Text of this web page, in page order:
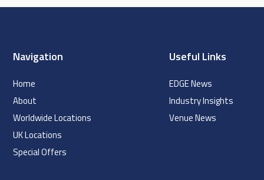
Navigation
Home
About
Worldwide Locations
UK Locations
Special Offers
Useful Links
EDGE News
Industry Insights
Venue News